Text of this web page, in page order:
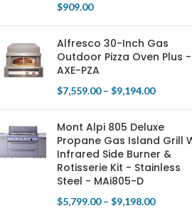
$909.00
Alfresco 30-Inch Gas
Outdoor Pizza Oven Plus -
AXE-PZA
$7,559.00 – $9,194.00
Mont Alpi 805 Deluxe
Propane Gas Island Grill
Infrared Side Burner &
Rotisserie Kit - Stainless
Steel - MAi805-D
$5,799.00 – $9,198.00